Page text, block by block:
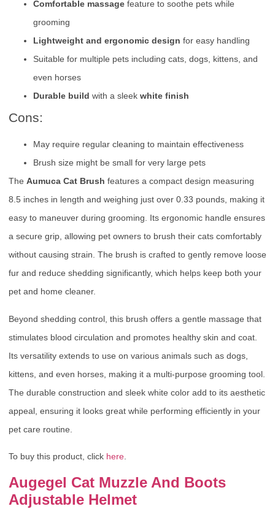
Comfortable massage feature to soothe pets while
grooming
Lightweight and ergonomic design for easy handling
Suitable for multiple pets including cats, dogs, kittens, and
even horses
Durable build with a sleek white finish
Cons:
May require regular cleaning to maintain effectiveness
Brush size might be small for very large pets
The Aumuca Cat Brush features a compact design measuring
8.5 inches in length and weighing just over 0.33 pounds, making it
easy to maneuver during grooming. Its ergonomic handle ensures
a secure grip, allowing pet owners to brush their cats comfortably
without causing strain. The brush is crafted to gently remove loose
fur and reduce shedding significantly, which helps keep both your
pet and home cleaner.
Beyond shedding control, this brush offers a gentle massage that
stimulates blood circulation and promotes healthy skin and coat.
Its versatility extends to use on various animals such as dogs,
kittens, and even horses, making it a multi-purpose grooming tool.
The durable construction and sleek white color add to its aesthetic
appeal, ensuring it looks great while performing efficiently in your
pet care routine.
To buy this product, click here
Augegel Cat Muzzle And Boots
Adjustable Helmet